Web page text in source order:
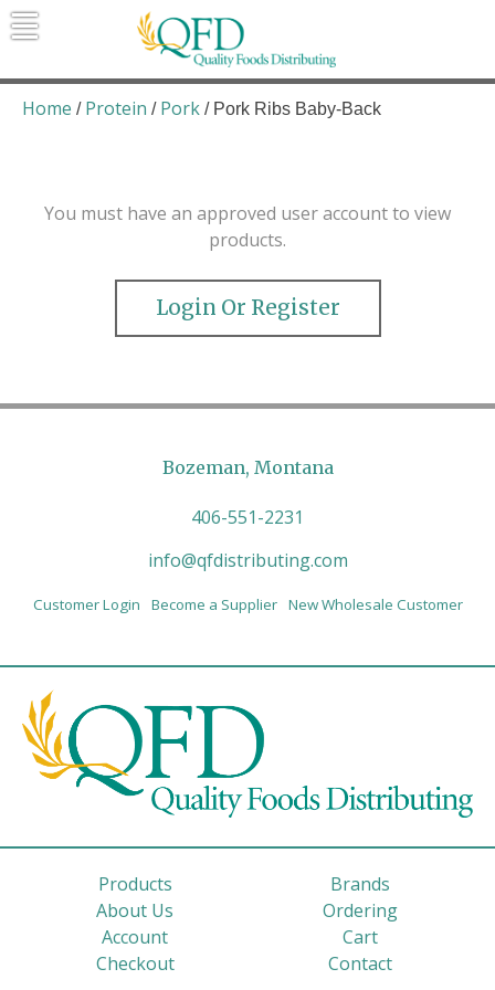
Skip
to
Quality Foods Distributing
Bringing natural, organic, and local
products to the Northern Rockies.
Home / Protein / Pork / Pork Ribs Baby-Back
You must have an approved user account to view
products.
Login Or Register
Bozeman, Montana
406-551-2231
info@qfdistributing.com
Customer Login Become a Supplier New Wholesale Customer
Products
Brands
About Us
Ordering
Account
Cart
Checkout
Contact